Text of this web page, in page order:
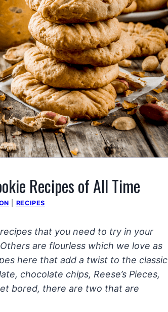
Recipes of All Time
RECIPES
that you need to try in your
are flourless which we love as
here that add a twist to the classic
chocolate chips, Reese’s Pieces,
bored, there are two that are